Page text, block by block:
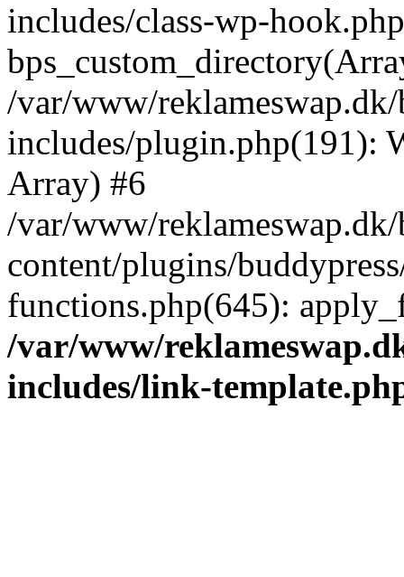
includes/class-wp-
/var/www/
includes/plugin.php(191):
Array) #6
/var/www/
content/plugins/
functions.php(645):
/var/www/
includes/link-